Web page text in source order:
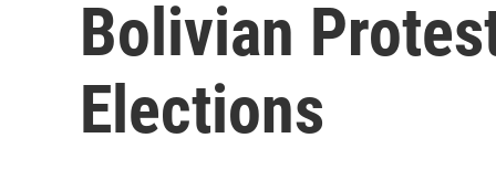
Bolivian
Elections